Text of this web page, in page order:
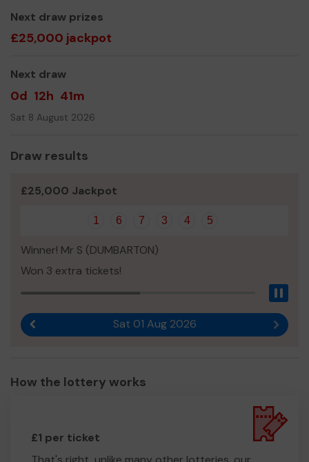
Ian, Dunoon Men's Shed Treasurer.
Next draw prizes
£25,000 jackpot
Next draw
0d 12h 41m
Sat 8 August 2026
Draw results
£25,000 Jackpot
1 6 7 3 4 5
Winner! Mr S (DUMBARTON)
Won 3 extra tickets!
Sat 01 Aug 2026 Next
How the lottery works
£1 per ticket